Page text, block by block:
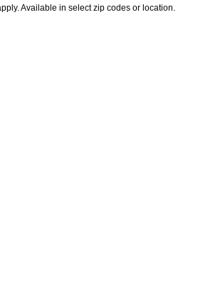
Available in select zip codes or location.